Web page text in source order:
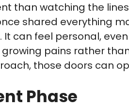
than watching the
shared everything
can feel personal, even
pains rather
those doors can
Phase